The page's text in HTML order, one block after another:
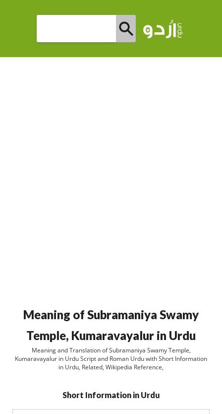
Meaning of Subramaniya Swamy
Temple, Kumaravayalur in Urdu
Meaning and Translation of Subramaniya Swamy Temple,
Kumaravayalur in Urdu Script and Roman Urdu with Short Information
in Urdu, Related, Wikipedia Reference,
Short Information in Urdu